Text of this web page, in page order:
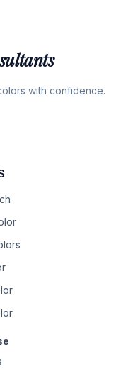
with confidence.